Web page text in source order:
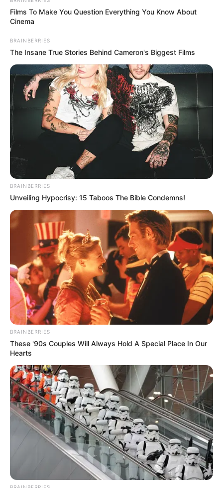
Desafio – artesanato
reciclado para o Natal
Deixe seu comentário
Lilian Costa
Amo fazer artesanatos e esta revista é incrível….
Parabéns por ajudar tantas pessoas a se
transformarem em empreendedoras…..
Gde abraço a toda equipe da Revista de
Artesanato…
marilene sperandeo há 13 anos
adoro os arranjos feitos
Jacileia Martins
Sou apaixonada por artesanato, me divirto muito e
tenho aprendido muito com a revista artesanato.
devanilde há 13 anos
muito interessante este concurso parabens
há 13 anos
Cada dia que passa me surpreendo com a
criatividade dessa revista. Adoro
Films To Make You Question Everything You Know About
Cinema
BRAINBERRIES
The Insane True Stories Behind Cameron's Biggest Films
BRAINBERRIES
Unveiling Hypocrisy: 15 Taboos The Bible Condemns!
BRAINBERRIES
These '90s Couples Will Always Hold A Special Place In Our
Hearts